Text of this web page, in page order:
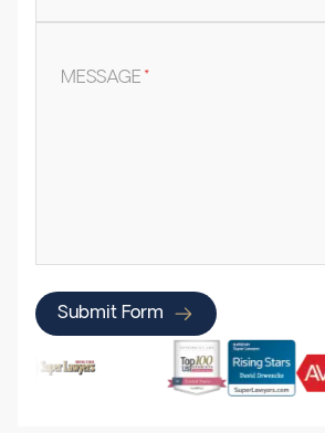
MESSAGE*
Submit Form